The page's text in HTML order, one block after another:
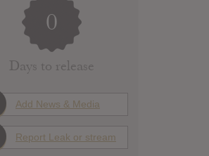
0
Days to release
Add News & Media
Report Leak or stream